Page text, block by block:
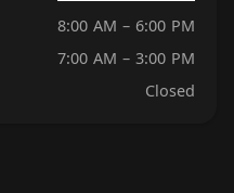
8:00 AM – 6:00 PM
7:00 AM – 3:00 PM
Closed